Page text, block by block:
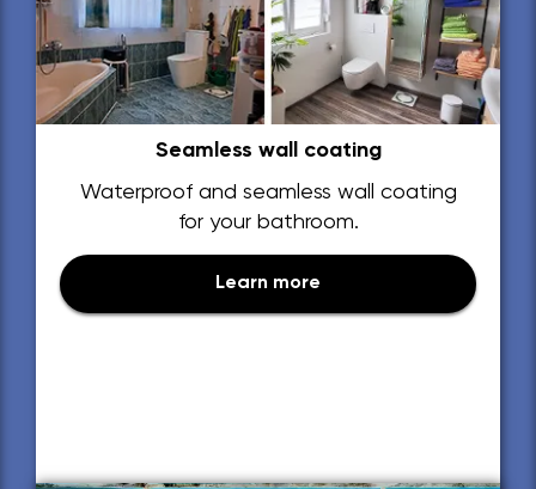
Seamless wall coating
Waterproof and seamless wall coating
for your bathroom.
Learn more